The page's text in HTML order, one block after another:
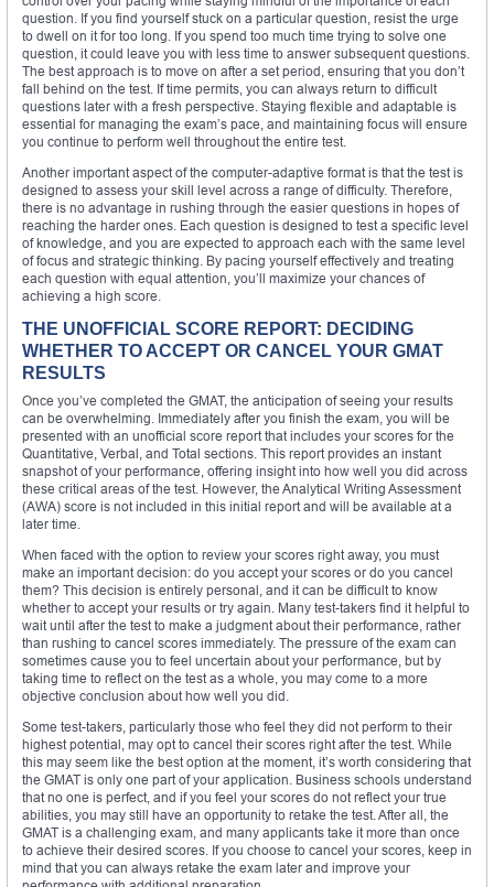
question. If you find yourself stuck on a particular question, resist the urge
to dwell on it for too long. If you spend too much time trying to solve one
question, it could leave you with less time to answer subsequent questions.
The best approach is to move on after a set period, ensuring that you don’t
fall behind on the test. If time permits, you can always return to difficult
questions later with a fresh perspective. Staying flexible and adaptable is
essential for managing the exam’s pace, and maintaining focus will ensure
you continue to perform well throughout the entire test.
Another important aspect of the computer-adaptive format is that the test is
designed to assess your skill level across a range of difficulty. Therefore,
there is no advantage in rushing through the easier questions in hopes of
reaching the harder ones. Each question is designed to test a specific level
of knowledge, and you are expected to approach each with the same level
of focus and strategic thinking. By pacing yourself effectively and treating
each question with equal attention, you’ll maximize your chances of
achieving a high score.
THE UNOFFICIAL SCORE REPORT: DECIDING
WHETHER TO ACCEPT OR CANCEL YOUR GMAT
RESULTS
Once you’ve completed the GMAT, the anticipation of seeing your results
can be overwhelming. Immediately after you finish the exam, you will be
presented with an unofficial score report that includes your scores for the
Quantitative, Verbal, and Total sections. This report provides an instant
snapshot of your performance, offering insight into how well you did across
these critical areas of the test. However, the Analytical Writing Assessment
(AWA) score is not included in this initial report and will be available at a
later time.
When faced with the option to review your scores right away, you must
make an important decision: do you accept your scores or do you cancel
them? This decision is entirely personal, and it can be difficult to know
whether to accept your results or try again. Many test-takers find it helpful to
wait until after the test to make a judgment about their performance, rather
than rushing to cancel scores immediately. The pressure of the exam can
sometimes cause you to feel uncertain about your performance, but by
taking time to reflect on the test as a whole, you may come to a more
objective conclusion about how well you did.
Some test-takers, particularly those who feel they did not perform to their
highest potential, may opt to cancel their scores right after the test. While
this may seem like the best option at the moment, it’s worth considering that
the GMAT is only one part of your application. Business schools understand
that no one is perfect, and if you feel your scores do not reflect your true
abilities, you may still have an opportunity to retake the test. After all, the
GMAT is a challenging exam, and many applicants take it more than once
to achieve their desired scores. If you choose to cancel your scores, keep in
mind that you can always retake the exam later and improve your